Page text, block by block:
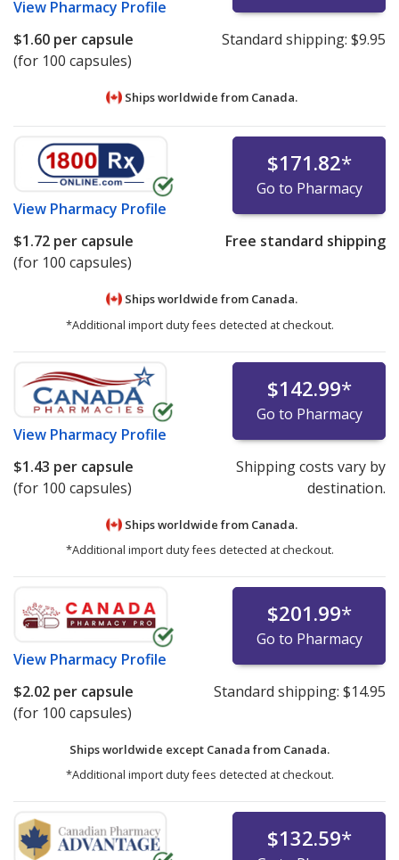
View Pharmacy Profile
$1.60 per capsule
(for 100 capsules)
Standard shipping: $9.95
Ships worldwide from Canada.
View Pharmacy Profile
$171.82*
Go to Pharmacy
$1.72 per capsule
(for 100 capsules)
Free standard shipping
Ships worldwide from Canada.
*Additional import duty fees detected at checkout.
View Pharmacy Profile
$142.99*
Go to Pharmacy
$1.43 per capsule
(for 100 capsules)
Shipping costs vary by
destination.
Ships worldwide from Canada.
*Additional import duty fees detected at checkout.
View Pharmacy Profile
$201.99*
Go to Pharmacy
$2.02 per capsule
(for 100 capsules)
Standard shipping: $14.95
Ships worldwide except Canada from Canada.
*Additional import duty fees detected at checkout.
$132.59*